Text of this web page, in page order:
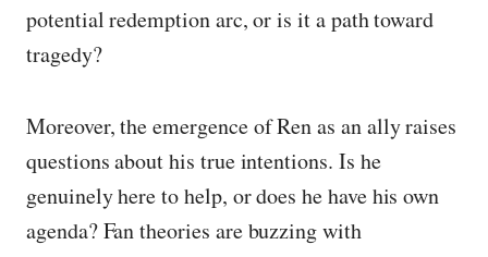
potential redemption arc, or is it a path toward
tragedy?
Moreover, the emergence of Ren as an ally raises
questions about his true intentions. Is he
genuinely here to help, or does he have his own
agenda? Fan theories are buzzing with